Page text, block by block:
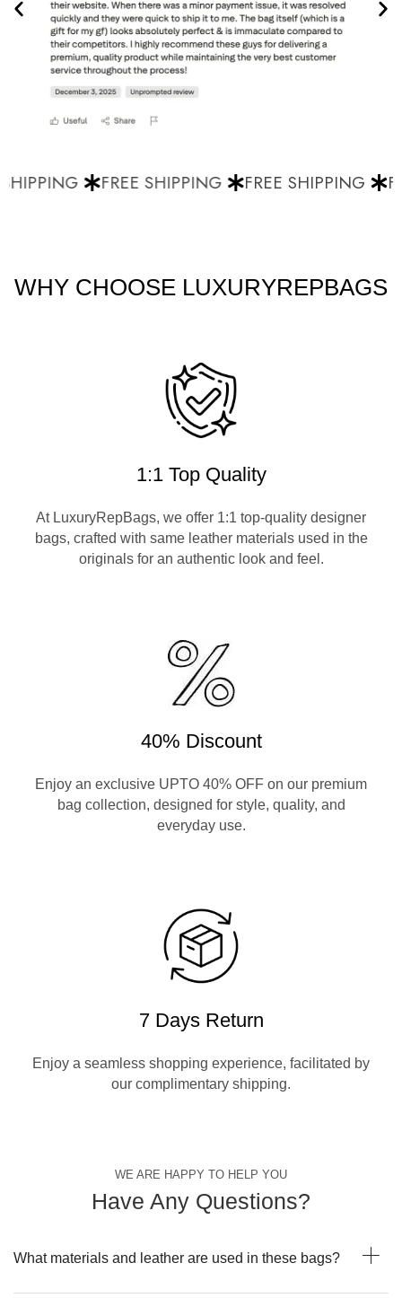
FREE SHIPPING FREE SHIPPING
WHY CHOOSE LUXURYREPBAGS
1:1 Top Quality
At LuxuryRepBags, we offer 1:1 top-quality designer
bags, crafted with same leather materials used in the
originals for an authentic look and feel.
40% Discount
Enjoy an exclusive UPTO 40% OFF on our premium
bag collection, designed for style, quality, and
everyday use.
7 Days Return
Enjoy a seamless shopping experience, facilitated by
our complimentary shipping.
WE ARE HAPPY TO HELP YOU
Have Any Questions?
What materials and leather are used in these bags?